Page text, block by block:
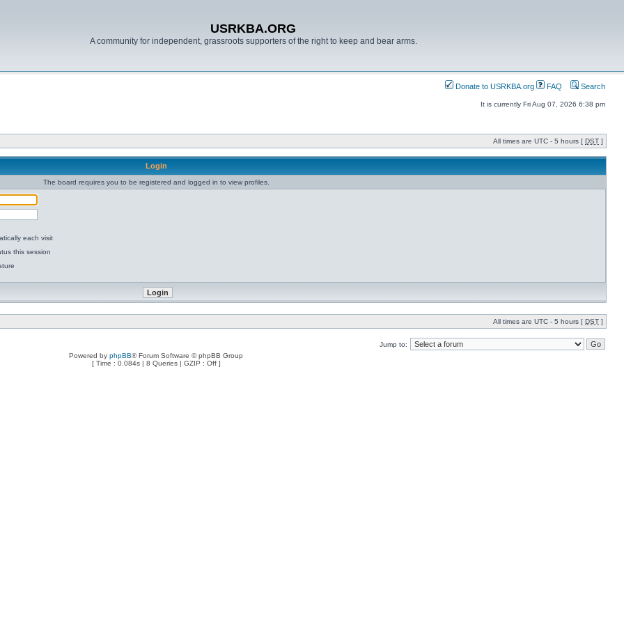
USRKBA.ORG
A community for independent, grassroots supporters of the right to keep and bear arms.
Donate to USRKBA.org FAQ Search
It is currently Fri Aug 07, 2026 6:38 pm
All times are UTC - 5 hours [ DST ]
Login
The board requires you to be registered and logged in to view profiles.
each visit
this session
All times are UTC - 5 hours [ DST ]
Jump to:
Powered by phpBB® Forum Software © phpBB Group
[ Time : 0.084s | 8 Queries | GZIP : Off ]